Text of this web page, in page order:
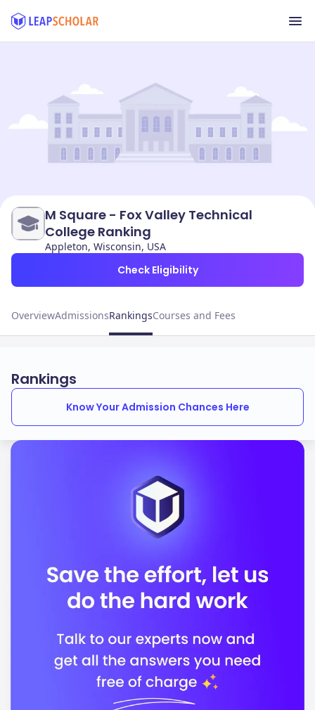
M Square - Fox Valley Technical
College Ranking
Appleton, Wisconsin, USA
Check Eligibility
OverviewAdmissionsRankingsCourses and Fees
Rankings
Know Your Admission Chances Here